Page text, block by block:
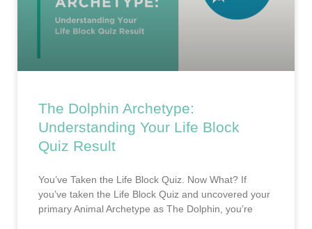
The Dolphin Archetype:
Understanding Your Life Block
Quiz Result
You’ve Taken the Life Block Quiz. Now What? If
you’ve taken the Life Block Quiz and uncovered your
primary Animal Archetype as The Dolphin, you’re